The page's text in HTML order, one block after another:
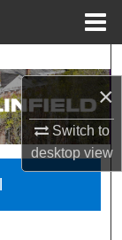
×
Switch to
desktopview